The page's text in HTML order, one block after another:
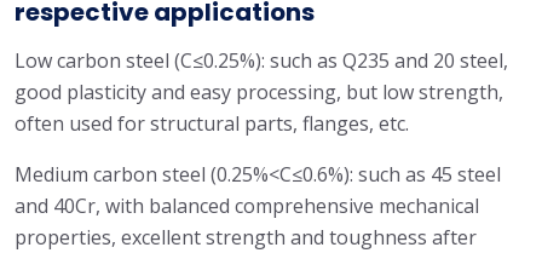
respective applications
Low carbon steel (C≤0.25%): such as Q235 and 20 steel,
good plasticity and easy processing, but low strength,
often used for structural parts, flanges, etc.
Medium carbon steel (0.25%<C≤0.6%): such as 45 steel
and 40Cr, with balanced comprehensive mechanical
properties, excellent strength and toughness after